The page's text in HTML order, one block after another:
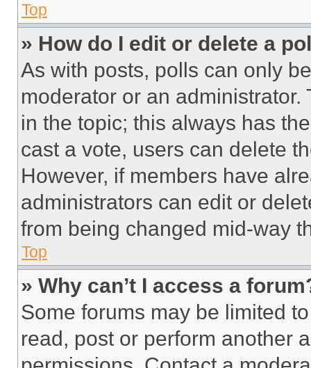
Top
» How do I edit or delete a
As with posts, polls can only
moderator or an
in the topic; this always has
cast a vote, users can delete
However, if members have
administrators can edit or
from being changed mid-way
Top
» Why can’t I access a
Some forums may be limited
read, post or perform another